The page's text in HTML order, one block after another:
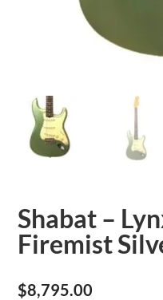
Shabat –
Firemist
$8,795.00